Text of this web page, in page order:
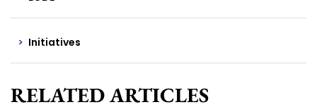
Initiatives
RELATED ARTICLES